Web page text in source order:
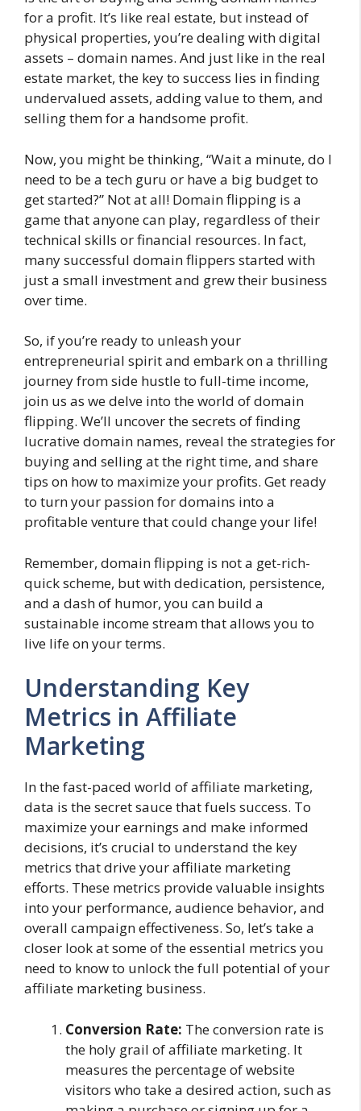
for a profit. It’s like real estate, but instead of
physical properties, you’re dealing with digital
assets – domain names. And just like in the real
estate market, the key to success lies in finding
undervalued assets, adding value to them, and
selling them for a handsome profit.
Now, you might be thinking, “Wait a minute, do I
need to be a tech guru or have a big budget to
get started?” Not at all! Domain flipping is a
game that anyone can play, regardless of their
technical skills or financial resources. In fact,
many successful domain flippers started with
just a small investment and grew their business
over time.
So, if you’re ready to unleash your
entrepreneurial spirit and embark on a thrilling
journey from side hustle to full-time income,
join us as we delve into the world of domain
flipping. We’ll uncover the secrets of finding
lucrative domain names, reveal the strategies for
buying and selling at the right time, and share
tips on how to maximize your profits. Get ready
to turn your passion for domains into a
profitable venture that could change your life!
Remember, domain flipping is not a get-rich-
quick scheme, but with dedication, persistence,
and a dash of humor, you can build a
sustainable income stream that allows you to
live life on your terms.
Understanding Key
Metrics in Affiliate
Marketing
In the fast-paced world of affiliate marketing,
data is the secret sauce that fuels success. To
maximize your earnings and make informed
decisions, it’s crucial to understand the key
metrics that drive your affiliate marketing
efforts. These metrics provide valuable insights
into your performance, audience behavior, and
overall campaign effectiveness. So, let’s take a
closer look at some of the essential metrics you
need to know to unlock the full potential of your
affiliate marketing business.
Conversion Rate: The conversion rate is
the holy grail of affiliate marketing. It
measures the percentage of website
visitors who take a desired action, such as